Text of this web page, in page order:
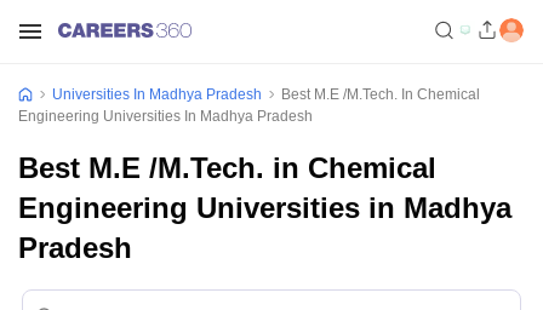
Universities In Madhya Pradesh
Best M.E /M.Tech. In Chemical
Engineering Universities In Madhya Pradesh
Best M.E /M.Tech. in Chemical
Engineering Universities in Madhya
Pradesh